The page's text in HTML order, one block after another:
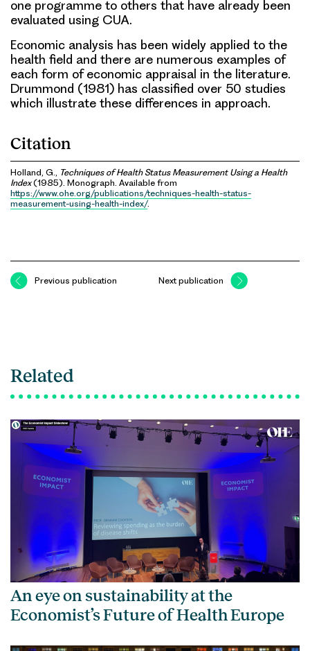
one programme to others that have already been
evaluated using CUA.
Economic analysis has been widely applied to the
health field and there are numerous examples of
each form of economic appraisal in the literature.
Drummond (1981) has classified over 50 studies
which illustrate these differences in approach.
Citation
Holland, G., Techniques of Health Status Measurement Using a Health
Index(1985). Monograph. Available from
https://www.ohe.org/publications/techniques-health-status-
measurement-using-health-index/.
Previous publication Next publication
Related
An eye on sustainability at the
Economist’s Future of Health Europe